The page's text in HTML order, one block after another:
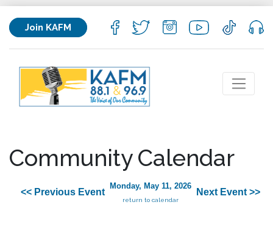
Join KAFM
Community Calendar
<< Previous Event
Monday, May 11, 2026
return to calendar
Next Event >>